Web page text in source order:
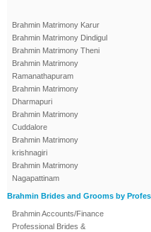
Brahmin Matrimony Karur
Brahmin Matrimony Dindigul
Brahmin Matrimony Theni
Brahmin Matrimony
Ramanathapuram
Brahmin Matrimony
Dharmapuri
Brahmin Matrimony
Cuddalore
Brahmin Matrimony
krishnagiri
Brahmin Matrimony
Nagapattinam
Brahmin Brides and Grooms by
Brahmin Accounts/Finance
Professional Brides &